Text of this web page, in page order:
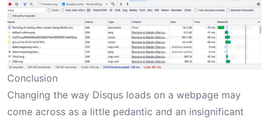
Conclusion
Changing the way Disqus loads on a webpage may
come across as a little pedantic and an insignificant